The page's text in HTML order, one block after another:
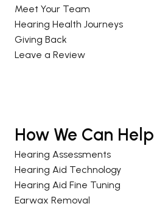
Meet Your Team
Hearing Health Journeys
Giving Back
Leave a Review
How We Can Help
Hearing Assessments
Hearing Aid Technology
Hearing Aid Fine Tuning
Earwax Removal